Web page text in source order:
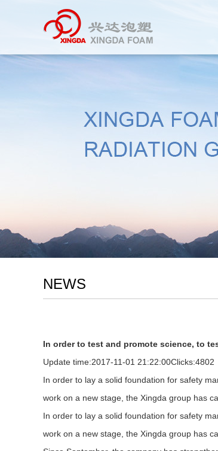
NEWS
In order to test and promote science, to
Update time:2017-11-01 21:22:00Clicks:4802
In order to lay a solid foundation for safety
work on a new stage, the Xingda group has
In order to lay a solid foundation for safety
work on a new stage, the Xingda group has